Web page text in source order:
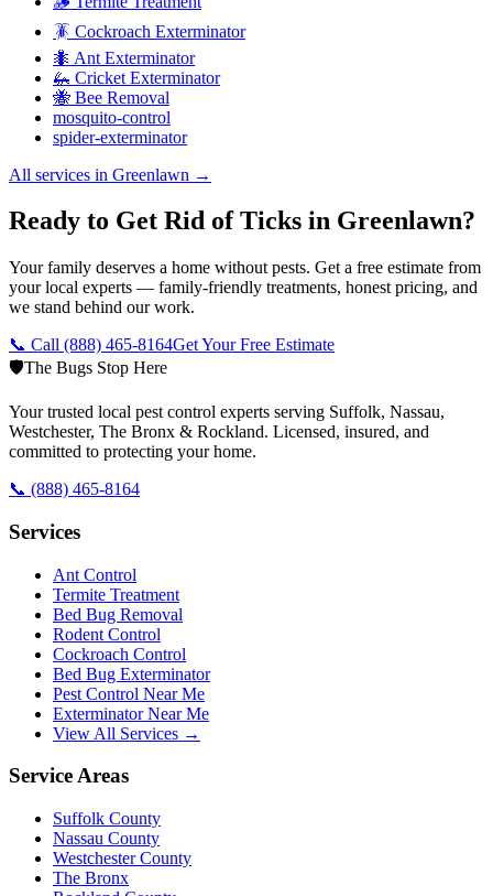
🪳 Cockroach Exterminator
🐜 Ant Exterminator
🦗 Cricket Exterminator
🐝 Bee Removal
mosquito-control
spider-exterminator
All services in Greenlawn →
Ready to Get Rid of Ticks in Greenlawn?
Your family deserves a home without pests. Get a free estimate from
your local experts — family-friendly treatments, honest pricing, and
we stand behind our work.
📞 Call (888) 465-8164Get Your Free Estimate
🛡️The Bugs Stop Here
Your trusted local pest control experts serving Suffolk, Nassau,
Westchester, The Bronx & Rockland. Licensed, insured, and
committed to protecting your home.
📞 (888) 465-8164
Services
Ant Control
Termite Treatment
Bed Bug Removal
Rodent Control
Cockroach Control
Bed Bug Exterminator
Pest Control Near Me
Exterminator Near Me
View All Services →
Service Areas
Suffolk County
Nassau County
Westchester County
The Bronx